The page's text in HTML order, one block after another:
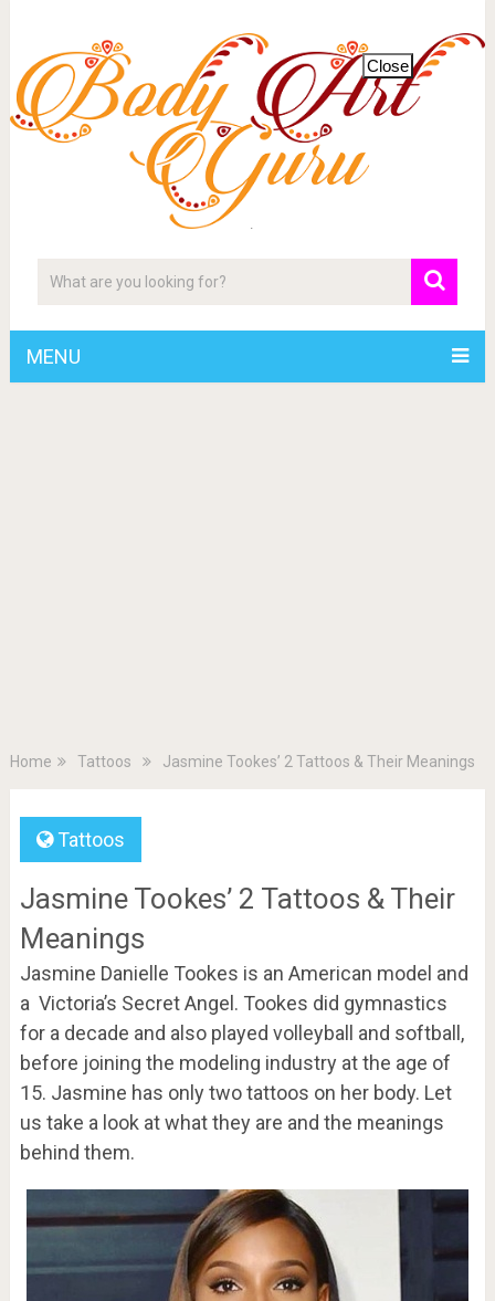
MENU
Home Tattoos Jasmine Tookes’ 2 Tattoos & Their Meanings
Tattoos
Jasmine Tookes’ 2 Tattoos & Their
Meanings
Jasmine Danielle Tookes is an American model and
a Victoria’s Secret Angel. Tookes did gymnastics
for a decade and also played volleyball and softball,
before joining the modeling industry at the age of
15. Jasmine has only two tattoos on her body. Let
us take a look at what they are and the meanings
behind them.
Close